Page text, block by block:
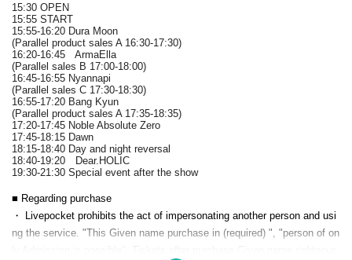
15:30 OPEN
15:55 START
15:55-16:20 Dura Moon
(Parallel product sales A 16:30-17:30)
16:20-16:45 ArmaElla
(Parallel sales B 17:00-18:00)
16:45-16:55 Nyannapi
(Parallel sales C 17:30-18:30)
16:55-17:20 Bang Kyun
(Parallel product sales A 17:35-18:35)
17:20-17:45 Noble Absolute Zero
17:45-18:15 Dawn
18:15-18:40 Day and night reversal
18:40-19:20 Dear.HOLIC
19:30-21:30 Special event after the show
■ Regarding purchase
・ Livepocket prohibits the act of impersonating another person and usi
ng the service. "This Given name purchase in (required) ", "person of on